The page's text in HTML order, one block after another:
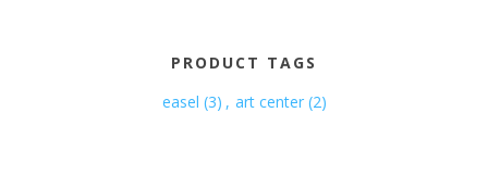
PRODUCT TAGS
easel (3) , art center (2)